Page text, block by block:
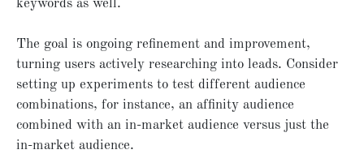
keywords as well.
The goal is ongoing refinement and improvement,
turning users actively researching into leads. Consider
setting up experiments to test different audience
combinations, for instance, an affinity audience
combined with an in-market audience versus just the
in-market audience.